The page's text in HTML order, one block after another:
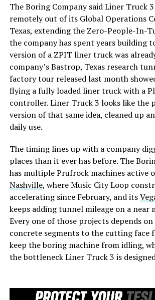
The Boring Company said Liner Truck
remotely out of its Global Operations
Texas, extending the Zero-People-In-
the company has spent years building
version of a ZPIT liner truck was
company’s Bastrop, Texas research
factory tour released last month
flying a fully loaded liner truck with a
controller. Liner Truck 3 looks like the
version of that same idea, cleaned up
daily use.
The timing lines up with a company
places than it ever has before. The
has multiple Prufrock machines active
Nashville, where Music City Loop
accelerating since February, and its
keeps adding tunnel mileage on a near
Every one of those projects depends
concrete segments to the cutting face
keep the boring machine from idling,
the bottleneck Liner Truck 3 is